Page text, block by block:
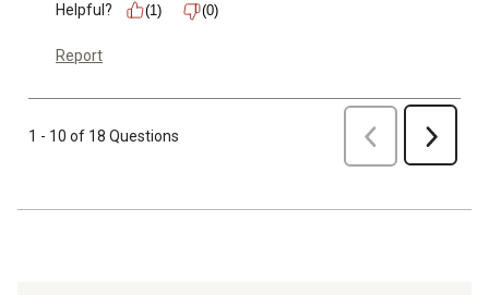
Helpful?
(1) (0)
Report
1 - 10 of 18 Questions Previous Next